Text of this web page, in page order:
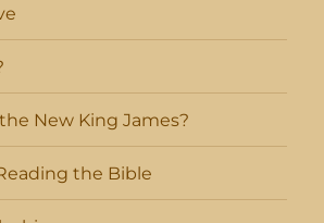
New King James?
the Bible